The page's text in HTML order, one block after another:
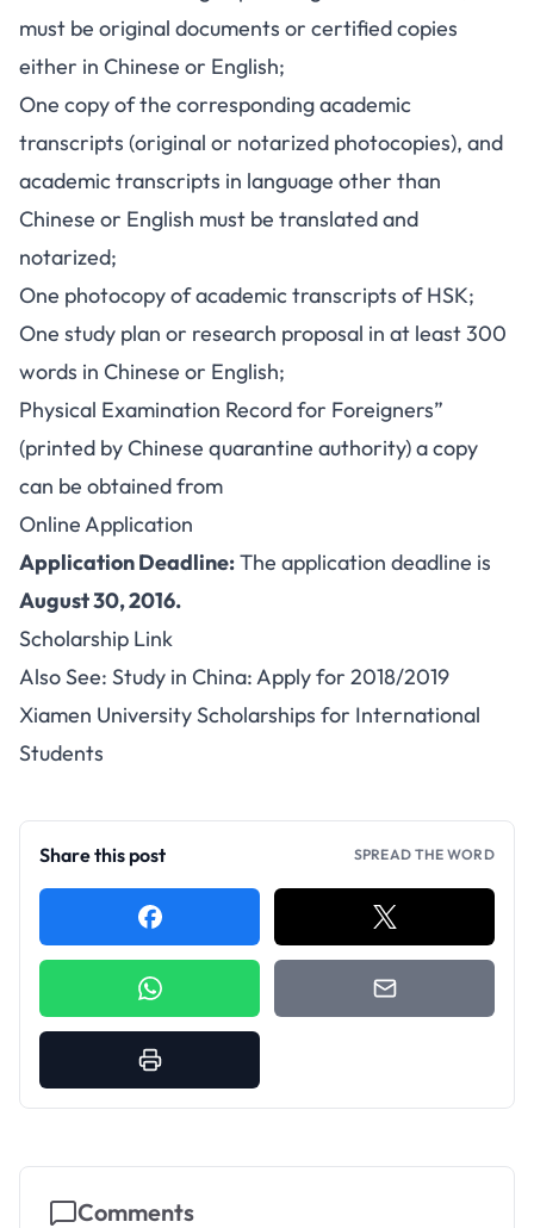
must be original documents or certified copies
either in Chinese or English;
One copy of the corresponding academic
transcripts (original or notarized photocopies), and
academic transcripts in language other than
Chinese or English must be translated and
notarized;
One photocopy of academic transcripts of HSK;
One study plan or research proposal in at least 300
words in Chinese or English;
Physical Examination Record for Foreigners”
(printed by Chinese quarantine authority) a copy
can be obtained from
Online Application
Application Deadline:The application deadline is
August 30, 2016.
Scholarship Link
Also See: Study in China: Apply for 2018/2019
Xiamen University Scholarships for International
Students
Share this post SPREAD THE WORD
Comments